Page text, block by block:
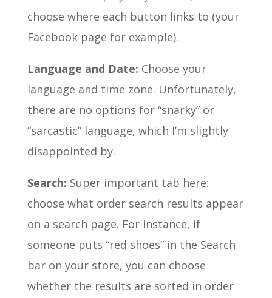
choose where each button links to (your
Facebook page for example).
Language and Date: Choose your
language and time zone. Unfortunately,
there are no options for “snarky” or
“sarcastic” language, which I’m slightly
disappointed by.
Search: Super important tab here:
choose what order search results appear
on a search page. For instance, if
someone puts “red shoes” in the Search
bar on your store, you can choose
whether the results are sorted in order